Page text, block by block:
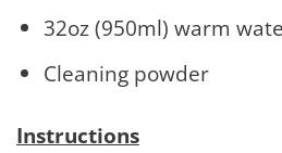
32oz (950ml) warm
Cleaning powder
Instructions